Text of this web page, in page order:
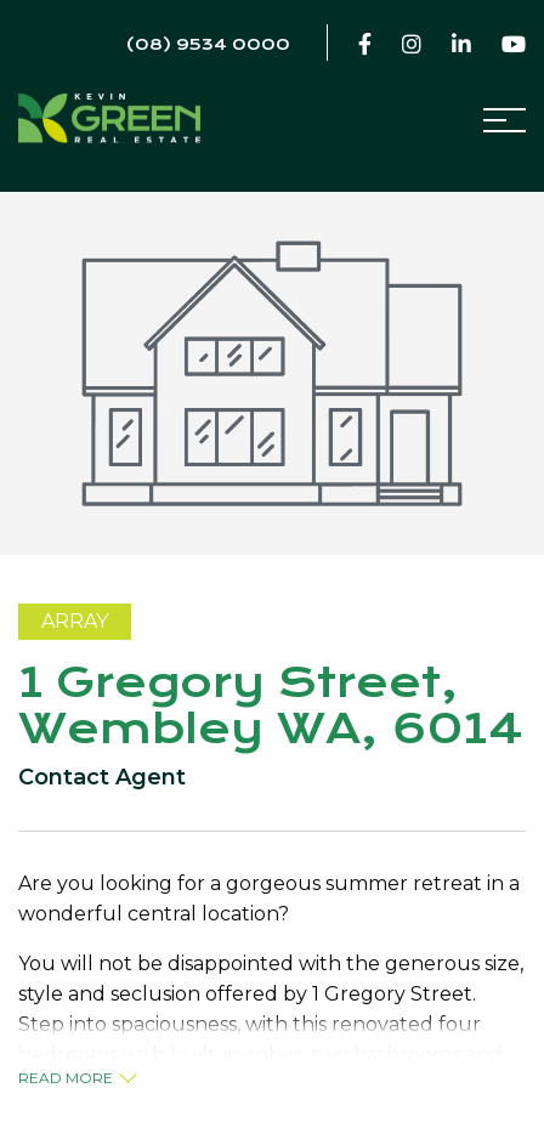
(08) 9534 0000
ARRAY
1 Gregory Street,
Wembley WA, 6014
Contact Agent
Are you looking for a gorgeous summer retreat in a
wonderful central location?
You will not be disappointed with the generous size,
style and seclusion offered by 1 Gregory Street.
Step into spaciousness, with this renovated four
multiple living areas in and outside.
READ MORE